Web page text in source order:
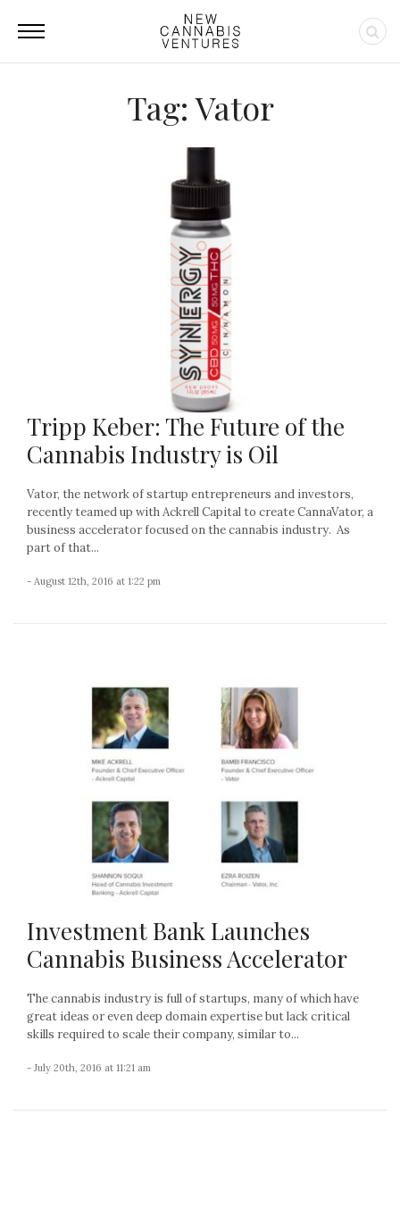
Tag: Vator
Tripp Keber: The Future of the
Cannabis Industry is Oil
Vator, the network of startup entrepreneurs and investors,
recently teamed up with Ackrell Capital to create CannaVator, a
business accelerator focused on the cannabis industry. As
part of that...
- August 12th, 2016 at 1:22 pm
Investment Bank Launches
Cannabis Business Accelerator
The cannabis industry is full of startups, many of which have
great ideas or even deep domain expertise but lack critical
skills required to scale their company, similar to...
- July 20th, 2016 at 11:21 am